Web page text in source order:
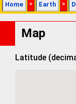
Home > Earth >
Map
Latitude